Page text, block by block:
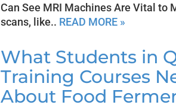
Can See MRI Machines Are Vital to
scans, like.. READ MORE »
What Students in
Training Courses
About Food